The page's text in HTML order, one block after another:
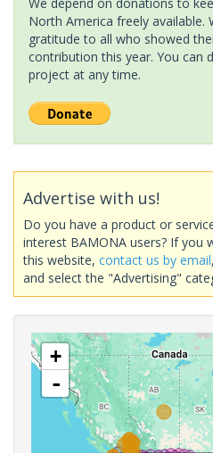
North America freely available.
gratitude to all who showed
contribution this year. You can
project at any time.
Advertise with us!
Do you have a product or
interest BAMONA users? If you
this website, contact us by email
and select the "Advertising"
+
-